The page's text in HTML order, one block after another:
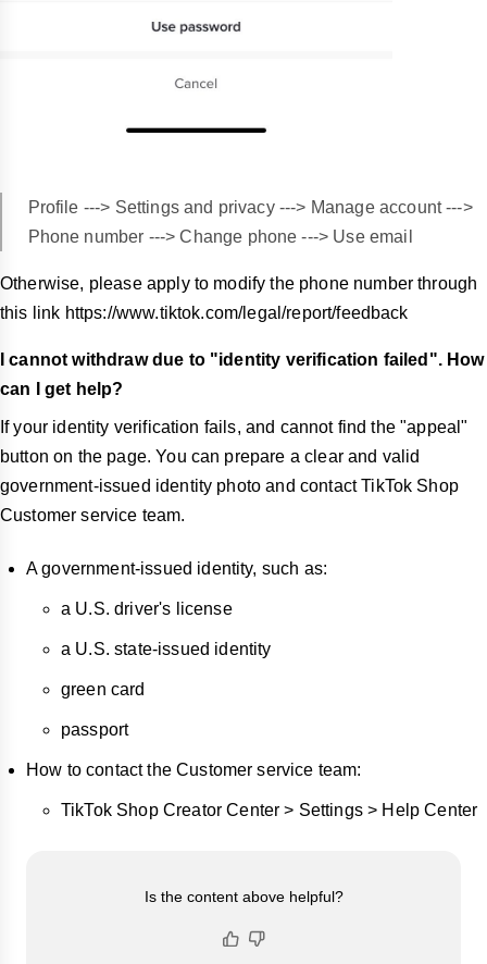
Profile ---> Settings and privacy ---> Manage account --->
Phone number ---> Change phone ---> Use email
Otherwise, please apply to modify the phone number through
this link https://www.tiktok.com/legal/report/feedback
I cannot withdraw due to "identity verification failed". How
can I get help?
If your identity verification fails, and cannot find the "appeal"
button on the page. You can prepare a clear and valid
government-issued identity photo and contact TikTok Shop
Customer service team.
A government-issued identity, such as:
a U.S. driver's license
a U.S. state-issued identity
green card
passport
How to contact the Customer service team:
TikTok Shop Creator Center > Settings > Help Center
Is the content above helpful?